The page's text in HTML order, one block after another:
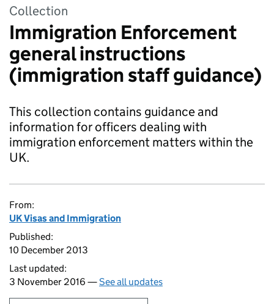
Collection
Immigration Enforcement
general instructions
(immigration staff guidance)
This collection contains guidance and
information for officers dealing with
immigration enforcement matters within the
UK.
From:
UK Visas and Immigration
Published:
10 December 2013
Last updated:
3 November 2016 —See all updates